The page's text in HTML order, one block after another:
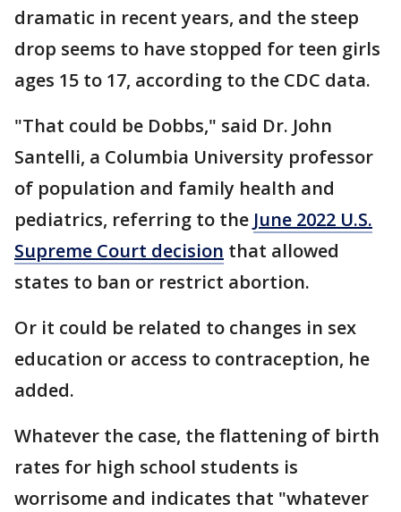
dramatic in recent years, and the steep
drop seems to have stopped for teen girls
ages 15 to 17, according to the CDC data.
"That could be Dobbs," said Dr. John
Santelli, a Columbia University professor
of population and family health and
pediatrics, referring to the June 2022 U.S.
Supreme Court decision that allowed
states to ban or restrict abortion.
Or it could be related to changes in sex
education or access to contraception, he
added.
Whatever the case, the flattening of birth
rates for high school students is
worrisome and indicates that "whatever